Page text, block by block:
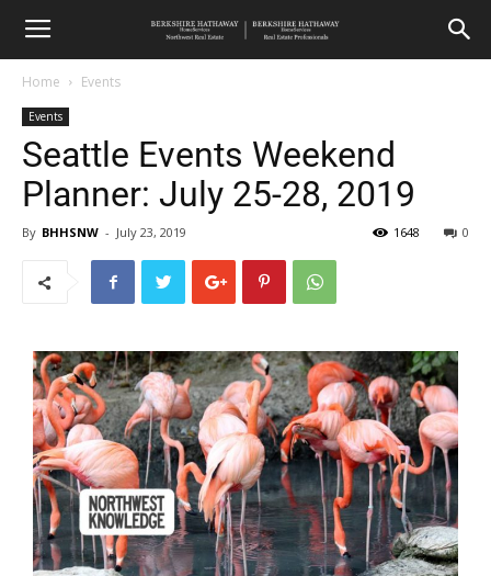
Home Events
Events
Seattle Events Weekend
Planner: July 25-28, 2019
By BHHSNW - July 23, 2019 0
1648